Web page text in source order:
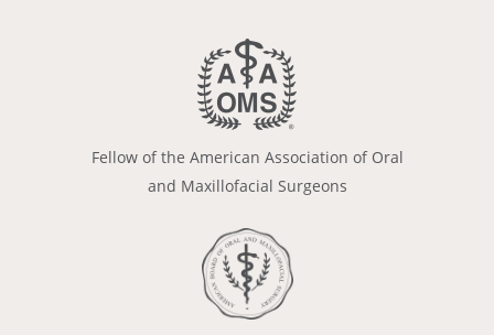
Fellow of the American Association of Oral
and Maxillofacial Surgeons